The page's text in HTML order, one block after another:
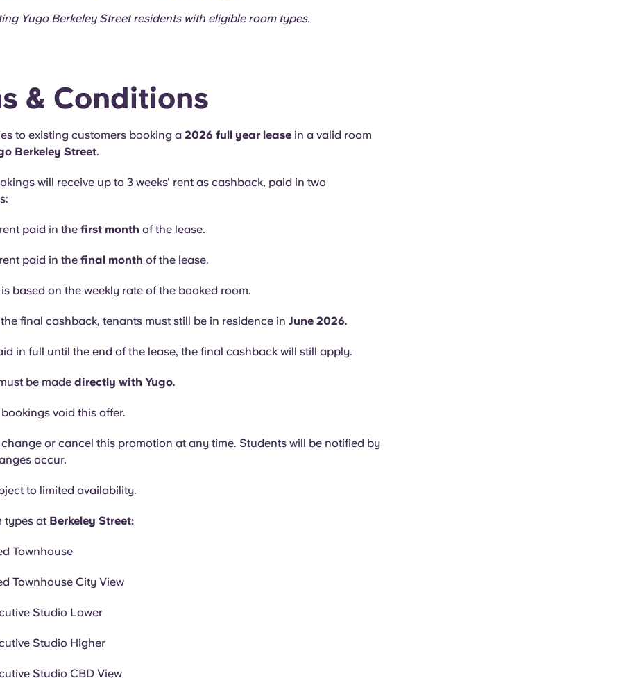
Yugo Berkeley Street residents with eligible room types.
& Conditions
to existing customers booking a 2026 full year lease in a valid room
Berkeley Street.
will receive up to 3 weeks' rent as cashback, paid in two
rent paid in the first month of the lease.
rent paid in the final month of the lease.
based on the weekly rate of the booked room.
final cashback, tenants must still be in residence in June 2026.
in full until the end of the lease, the final cashback will still apply.
be made directly with Yugo.
void this offer.
or cancel this promotion at any time. Students will be notified by
occur.
to limited availability.
types at Berkeley Street:
Townhouse
Townhouse City View
Studio Lower
Studio Higher
Studio CBD View